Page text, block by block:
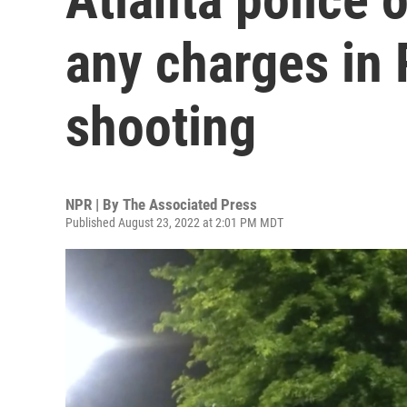
any charges in
shooting
NPR | By The Associated Press
Published August 23, 2022 at 2:01 PM MDT